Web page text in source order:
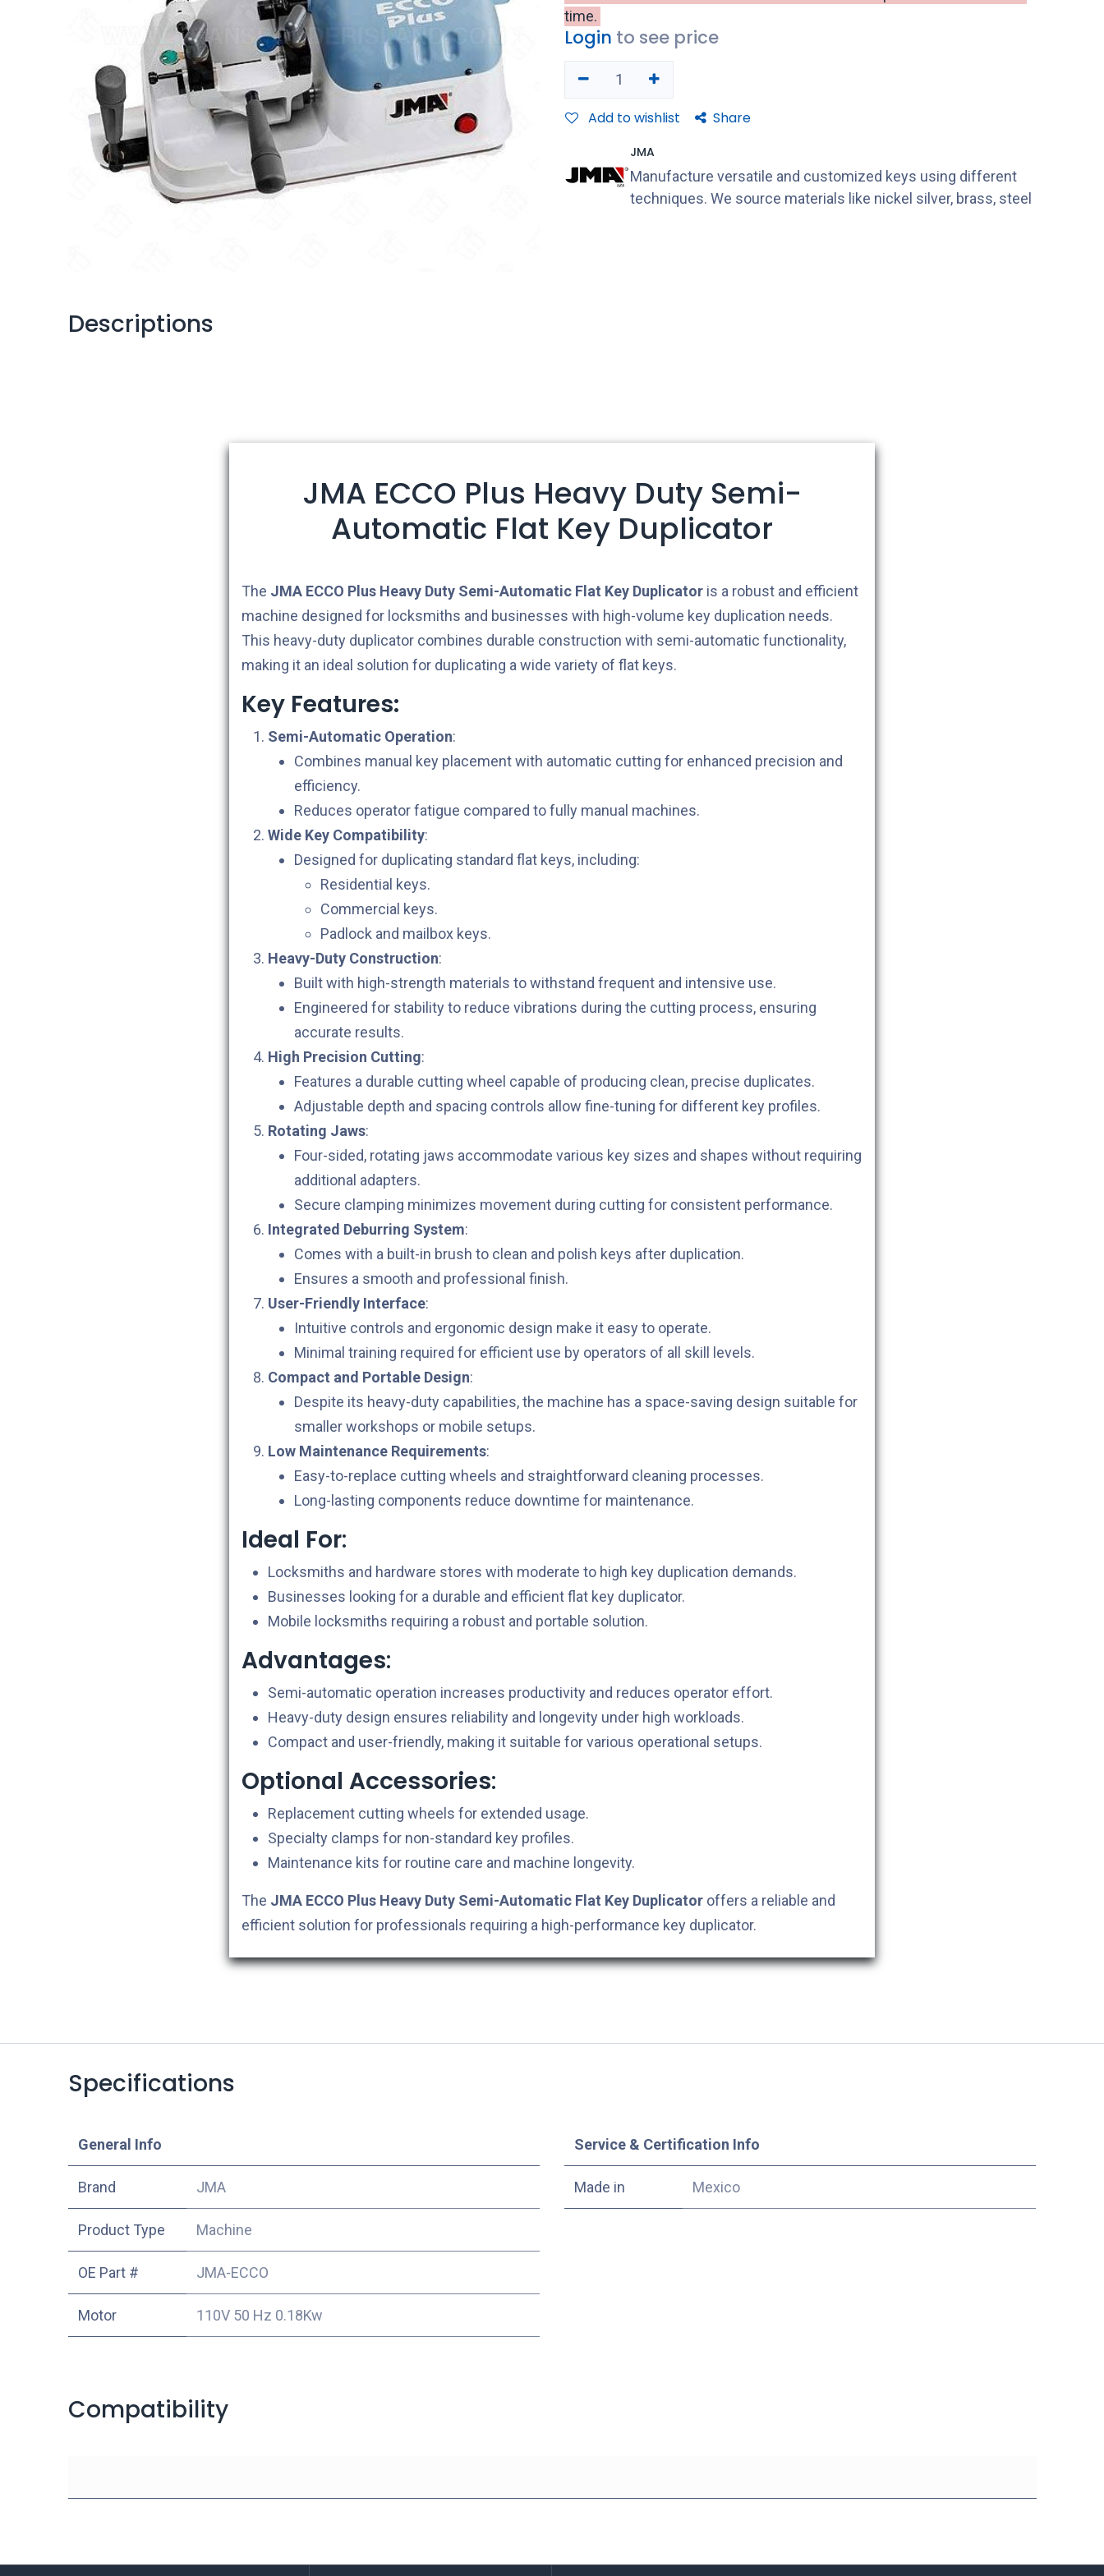
time.
Login to see price
Add to wishlist Share
JMA
Manufacture versatile and customized keys using different
techniques. We source materials like nickel silver, brass, steel
Descriptions
JMA ECCO Plus Heavy Duty Semi-
Automatic Flat Key Duplicator
The JMA ECCO Plus Heavy Duty Semi-Automatic Flat Key Duplicator is a robust and efficient
machine designed for locksmiths and businesses with high-volume key duplication needs.
This heavy-duty duplicator combines durable construction with semi-automatic functionality,
making it an ideal solution for duplicating a wide variety of flat keys.
Key Features:
Semi-Automatic Operation:
Combines manual key placement with automatic cutting for enhanced precision and
efficiency.
Reduces operator fatigue compared to fully manual machines.
Wide Key Compatibility:
Designed for duplicating standard flat keys, including:
Residential keys.
Commercial keys.
Padlock and mailbox keys.
Heavy-Duty Construction:
Built with high-strength materials to withstand frequent and intensive use.
Engineered for stability to reduce vibrations during the cutting process, ensuring
accurate results.
High Precision Cutting:
Features a durable cutting wheel capable of producing clean, precise duplicates.
Adjustable depth and spacing controls allow fine-tuning for different key profiles.
Rotating Jaws:
Four-sided, rotating jaws accommodate various key sizes and shapes without requiring
additional adapters.
Secure clamping minimizes movement during cutting for consistent performance.
Integrated Deburring System:
Comes with a built-in brush to clean and polish keys after duplication.
Ensures a smooth and professional finish.
User-Friendly Interface:
Intuitive controls and ergonomic design make it easy to operate.
Minimal training required for efficient use by operators of all skill levels.
Compact and Portable Design:
Despite its heavy-duty capabilities, the machine has a space-saving design suitable for
smaller workshops or mobile setups.
Low Maintenance Requirements:
Easy-to-replace cutting wheels and straightforward cleaning processes.
Long-lasting components reduce downtime for maintenance.
Ideal For:
Locksmiths and hardware stores with moderate to high key duplication demands.
Businesses looking for a durable and efficient flat key duplicator.
Mobile locksmiths requiring a robust and portable solution.
Advantages:
Semi-automatic operation increases productivity and reduces operator effort.
Heavy-duty design ensures reliability and longevity under high workloads.
Compact and user-friendly, making it suitable for various operational setups.
Optional Accessories:
Replacement cutting wheels for extended usage.
Specialty clamps for non-standard key profiles.
Maintenance kits for routine care and machine longevity.
The JMA ECCO Plus Heavy Duty Semi-Automatic Flat Key Duplicator offers a reliable and
efficient solution for professionals requiring a high-performance key duplicator.
Specifications
​General Info
​Brand JMA
Product Type Machine
OE Part # JMA-ECCO
Motor 110V 50 Hz 0.18Kw
Service & Certification Info
Made in Mexico
Compatibility